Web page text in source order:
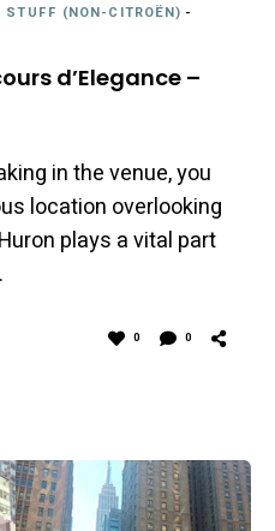
STUFF (NON-CITROËN) -
d’Elegance –
in the venue, you
location overlooking
plays a vital part
0 0